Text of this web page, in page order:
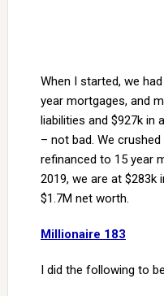
When I started, we
year mortgages, and
liabilities and $927k in
– not bad. We
refinanced to 15 year
2019, we are at $283k
$1.7M net worth.
Millionaire 183
I did the following to